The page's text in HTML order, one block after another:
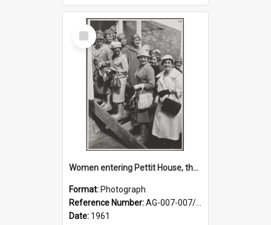
Select
Item
Women entering Pettit House, the new nurses' home at the Karitane Hospital at Mt Albert
Format: Photograph
Reference Number:AG-007-007/006/002/046
Date: 1961